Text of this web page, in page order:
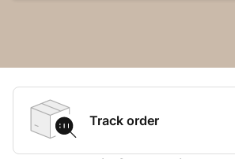
Track order